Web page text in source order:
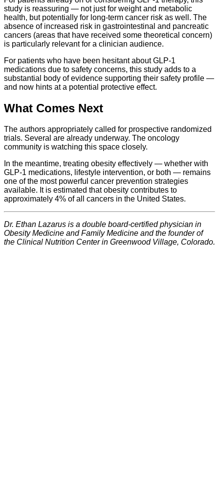
study is reassuring — not just for weight and metabolic
health, but potentially for long-term cancer risk as well. The
absence of increased risk in gastrointestinal and pancreatic
cancers (areas that have received some theoretical concern)
is particularly relevant for a clinician audience.
For patients who have been hesitant about GLP-1
medications due to safety concerns, this study adds to a
substantial body of evidence supporting their safety profile —
and now hints at a potential protective effect.
What Comes Next
The authors appropriately called for prospective randomized
trials. Several are already underway. The oncology
community is watching this space closely.
In the meantime, treating obesity effectively — whether with
GLP-1 medications, lifestyle intervention, or both — remains
one of the most powerful cancer prevention strategies
available. It is estimated that obesity contributes to
approximately 4% of all cancers in the United States.
Dr. Ethan Lazarus is a double board-certified physician in
Obesity Medicine and Family Medicine and the founder of
the Clinical Nutrition Center in Greenwood Village, Colorado.